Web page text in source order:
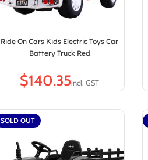
Ride On Cars Kids Electric Toys Car
Battery Truck Red
$
SOLD OUT